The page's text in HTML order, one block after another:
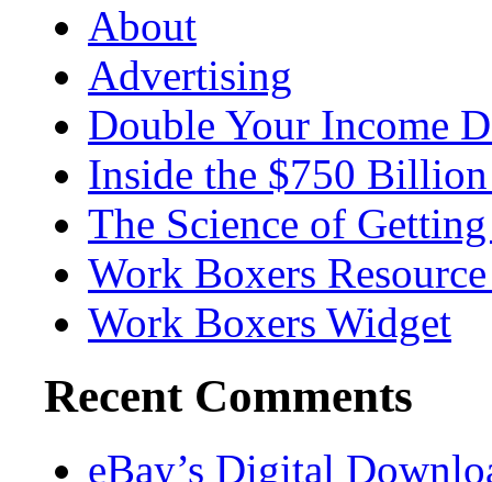
About
Advertising
Double Your Income
Inside the $750
The Science of
Work Boxers
Work Boxers Widget
Recent Comments
eBay’s Digital